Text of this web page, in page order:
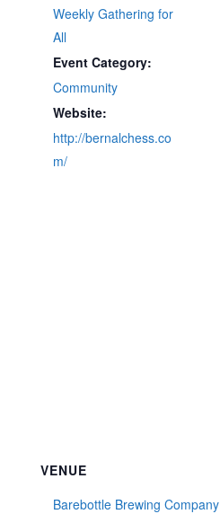
Weekly Gathering for
All
Event Category:
Community
Website:
http://bernalchess.co
m/
VENUE
Barebottle Brewing Company